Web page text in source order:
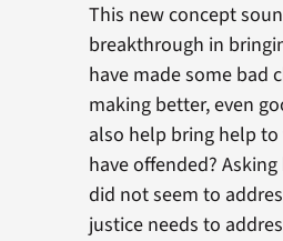
This new concept
breakthrough in
have made some bad
making better, even
also help bring help
have offended?
did not seem to
justice needs to